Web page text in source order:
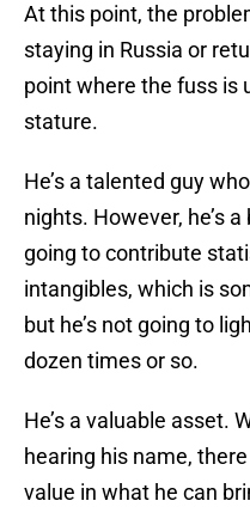
At this point, the
staying in Russia or
point where the fuss is
stature.
He’s a talented guy
nights. However, he’s
going to contribute
intangibles, which is
but he’s not going to
dozen times or so.
He’s a valuable asset.
hearing his name,
value in what he can